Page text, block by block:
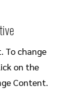
To change
on the
Content.